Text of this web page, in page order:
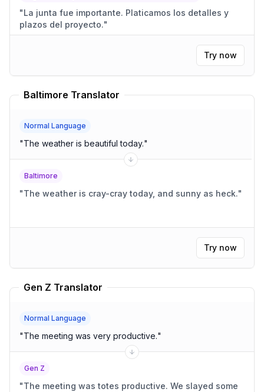
"La junta fue importante. Platicamos los detalles y
plazos del proyecto."
Try now
Baltimore Translator
Normal Language
"The weather is beautiful today."
Baltimore
"The weather is cray-cray today, and sunny as heck."
Try now
Gen Z Translator
Normal Language
"The meeting was very productive."
Gen Z
"The meeting was totes productive. We slayed some